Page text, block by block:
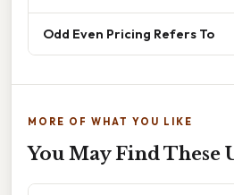
Odd Even Pricing Refers To
MORE OF WHAT YOU LIKE
You May Find These